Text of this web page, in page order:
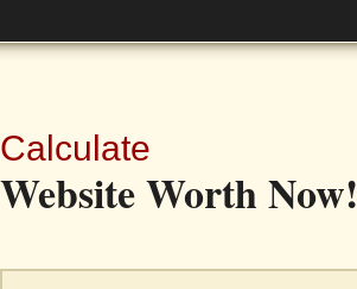
Calculate
Website Worth Now!